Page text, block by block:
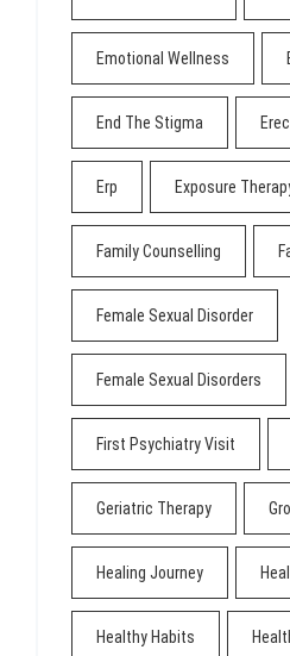
Emotional Wellness
End The Stigma
Erp Exposure
Family Counselling
Female Sexual Disorder
Female Sexual Disorders
First Psychiatry Visit
Geriatric Therapy
Healing Journey
Healthy Habits